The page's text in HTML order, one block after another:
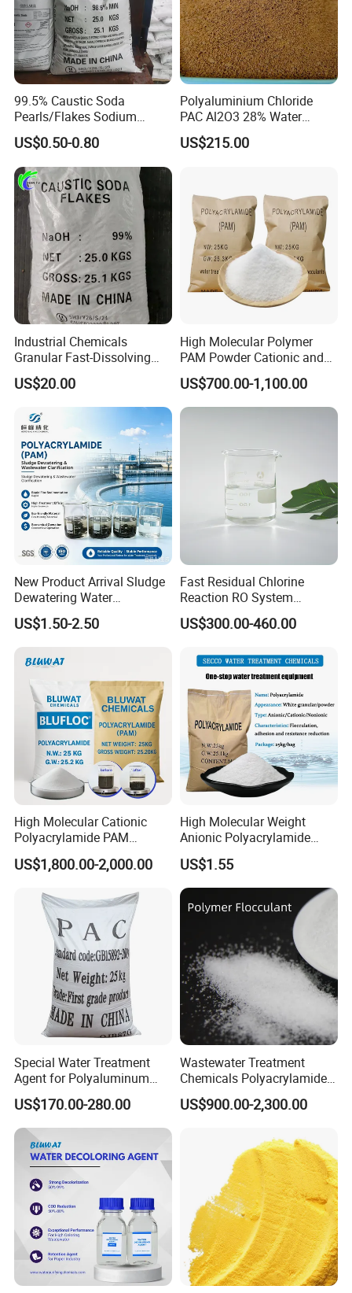
99.5% Caustic Soda
Pearls/Flakes Sodium
Hydroxide CAS 1310-73-2
with Good Price
US$0.50-0.80
Polyaluminium Chloride
PAC Al2O3 28% Water
Treatment Coagulant 2mt
MOQ
US$215.00
Industrial Chemicals
Granular Fast-Dissolving
High-Alkali Paint Coating
Neutralization Sodium
US$20.00
High Molecular Polymer
PAM Powder Cationic and
Anionic Polyacrylamide for
Oilfield Eor
US$700.00-1,100.00
New Product Arrival Sludge
Dewatering Water
Treatment Chemicals
Cationic Polyacrylamide
Price
US$1.50-2.50
Fast Residual Chlorine
Reaction RO System
Protection Reverse Osmosis
Membrane Reducing Agent
Treatment
US$300.00-460.00
High Molecular Cationic
Polyacrylamide PAM
Flocculant Polyelectrolyte
for Paper Mill
US$1,800.00-2,000.00
High Molecular Weight
Anionic Polyacrylamide
PAM for Papermaking
Factory
US$1.55
Special Water Treatment
Agent for Polyaluminum
Chloride PAC Paper Mill
US$170.00-280.00
Wastewater Treatment
Chemicals Polyacrylamide
PAM Flocculant Low Ionic
Degree Cationic
US$900.00-2,300.00